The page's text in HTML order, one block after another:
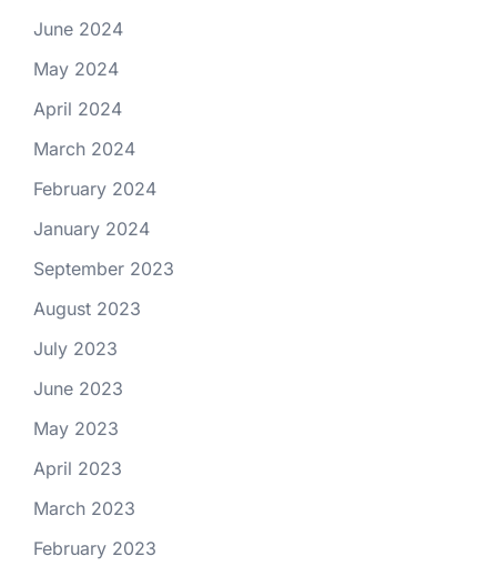
June 2024
May 2024
April 2024
March 2024
February 2024
January 2024
September 2023
August 2023
July 2023
June 2023
May 2023
April 2023
March 2023
February 2023